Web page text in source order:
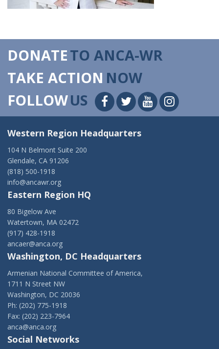
DONATETO ANCA-WR
TAKE ACTION NOW
FOLLOWUS
Western Region Headquarters
104 N Belmont Suite 200
Glendale, CA 91206
(818) 500-1918
info@ancawr.org
Eastern Region HQ
80 Bigelow Ave
Watertown, MA 02472
(917) 428-1918
ancaer@anca.org
Washington, DC Headquarters
Armenian National Committee of America,
1711 N Street NW
Washington, DC 20036
Ph: (202) 775-1918
Fax: (202) 223-7964
anca@anca.org
Social Networks